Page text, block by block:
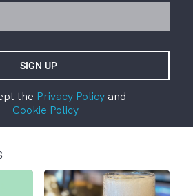
the Privacy Policyand
Cookie Policy